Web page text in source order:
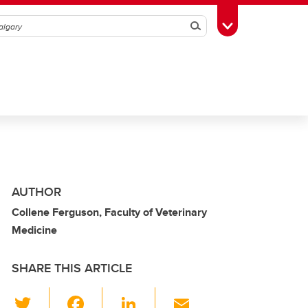
SearchToggle Toolbox
AUTHOR
Collene Ferguson, Faculty of Veterinary
Medicine
SHARE THIS ARTICLE
Li